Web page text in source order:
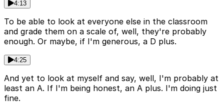
4:13
To be able to look at everyone else in the classroom
and grade them on a scale of, well, they're probably
enough. Or maybe, if I'm generous, a D plus.
4:25
And yet to look at myself and say, well, I'm probably at
least an A. If I'm being honest, an A plus. I'm doing just
fine.